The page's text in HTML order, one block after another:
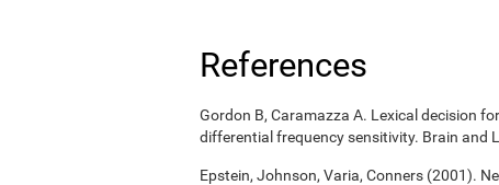
References
Gordon B, Caramazza A. Lexical decision
differential frequency sensitivity. Brain and
Epstein, Johnson, Varia, Conners (2001).